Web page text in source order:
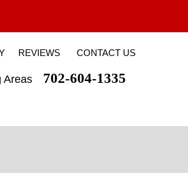
REVIEWS CONTACT US
Areas 702-604-1335